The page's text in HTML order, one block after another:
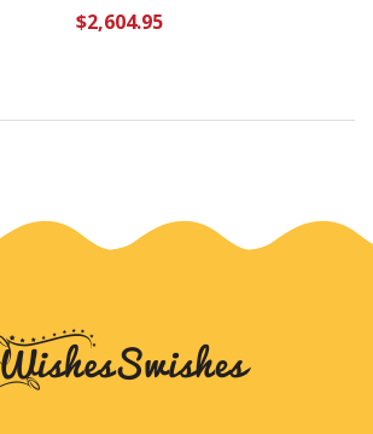
$2,604.95